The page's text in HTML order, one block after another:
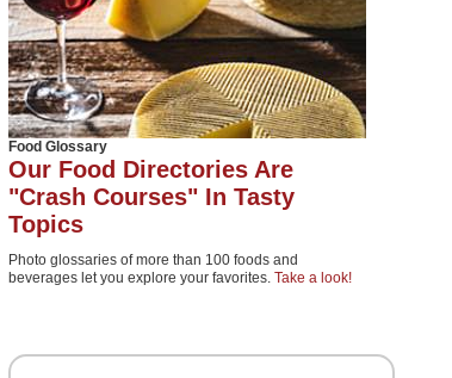
Food Glossary
Our Food Directories Are
"Crash Courses" In Tasty
Topics
Photo glossaries of more than 100 foods and
beverages let you explore your favorites. Take a look!